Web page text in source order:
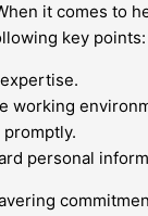
it comes to
key points:
working
personal